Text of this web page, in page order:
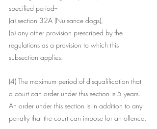
specified period--
(a) section 32A (Nuisance dogs),
(b) any other provision prescribed by the
regulations as a provision to which this
subsection applies.
(4) The maximum period of disqualification that
a court can order under this section is 5 years.
An order under this section is in addition to any
penalty that the court can impose for an offence.